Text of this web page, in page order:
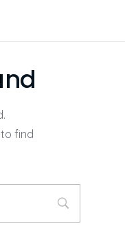
find